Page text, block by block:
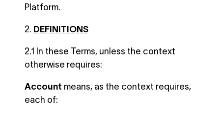
Platform.
DEFINITIONS
2.1 In these Terms, unless the context
otherwise requires:
Account means, as the context requires,
each of: